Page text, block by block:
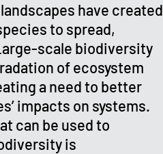
have created
to spread,
scale biodiversity
of ecosystem
a need to better
impacts on systems.
can be used to
is